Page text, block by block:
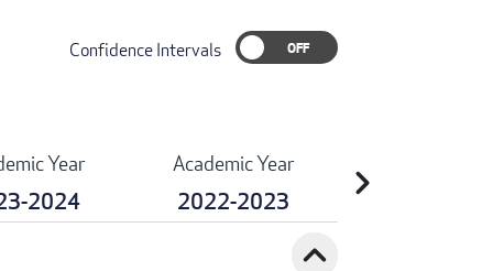
Confidence Intervals
Year
2024
Academic Year
2022-2023 chevron_right
expand_less